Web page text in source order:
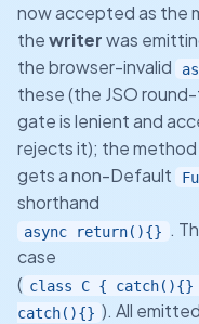
now accepted as the
thewriterwas
the browser-invalid
these (the JSO
gate is lenient and
rejects it); the
gets a non-Default
shorthand
async return(){} .
case
( class C {
catch(){} ). All